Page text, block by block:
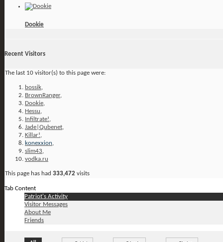
Dookie
Recent Visitors
The last 10 visitor(s) to this page were:
bossik,
BrownRanger,
Dookie,
Hessu,
Infiltrate!,
Jade|Qubenet,
Killar!,
konexxion,
slim43,
vodka.ru
This page has had 333,472 visits
Tab Content
Patriot's Activity
Visitor Messages
About Me
Friends